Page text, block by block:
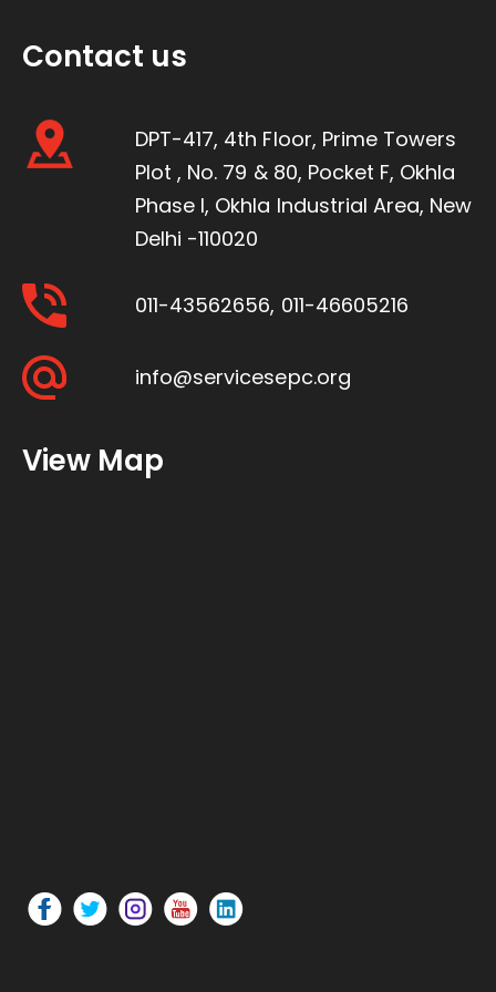
Contact us
DPT-417, 4th Floor, Prime Towers
Plot , No. 79 & 80, Pocket F, Okhla
Phase I, Okhla Industrial Area, New
Delhi -110020
011-43562656, 011-46605216
info@servicesepc.org
View Map